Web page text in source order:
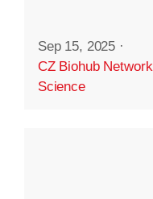
Sep 15, 2025 ·
CZ Biohub Network
Science